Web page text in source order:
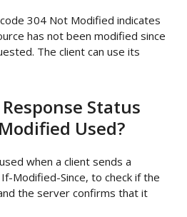
304 Not Modified indicates
has not been modified since
The client can use its
Status
Used?
when a client sends a
Modified-Since, to check if the
the server confirms that it